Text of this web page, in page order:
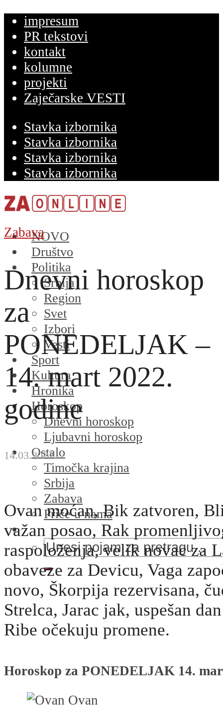
impresum
PR tekstovi
kontakt
kolumne
projekti
Zaječarske VESTI
Stavka izbornika
Stavka izbornika
Stavka izbornika
Stavka izbornika
NOVO
Društvo
Politika
Srbija
Region
Svet
Izbori
Vesti
Sport
Kultura
Hronika
Horoskop
Dnevni horoskop
Ljubavni horoskop
Ostalo
Timočka krajina
Srbija
Zabava
Priče u nama
Zabava
Dnevni horoskop
za
PONEDELJAK –
14. mart 2022.
godine
14.03.2022.
Ovan moćan, Bik zatvoren,
važan posao, Rak
raspoloženja, velik novac za
obaveze za Devicu, Vaga
novo, Škorpija rezervisana,
Strelca, Jarac jak, uspešan
Ribe očekuju promene.
Horoskop za PONEDELJAK 14.
Ovan